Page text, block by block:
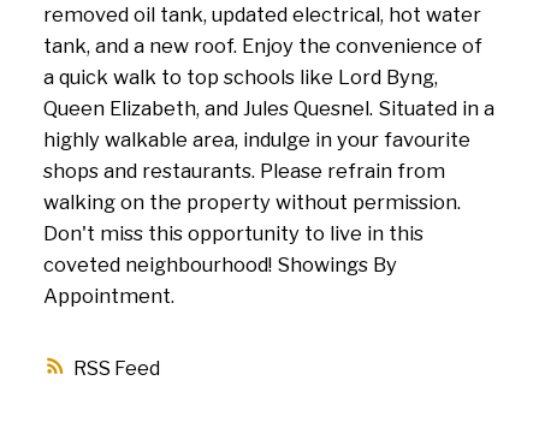
RSS
removed oil tank, updated electrical, hot water
tank, and a new roof. Enjoy the convenience of
a quick walk to top schools like Lord Byng,
Queen Elizabeth, and Jules Quesnel. Situated in a
highly walkable area, indulge in your favourite
shops and restaurants. Please refrain from
walking on the property without permission.
Don't miss this opportunity to live in this
coveted neighbourhood! Showings By
Appointment.